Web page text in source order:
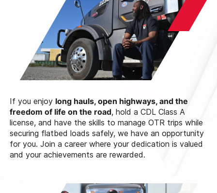
If you enjoy long hauls, open highways, and the
freedom of life on the road, hold a CDL Class A
license, and have the skills to manage OTR trips while
securing flatbed loads safely, we have an opportunity
for you. Join a career where your dedication is valued
and your achievements are rewarded.